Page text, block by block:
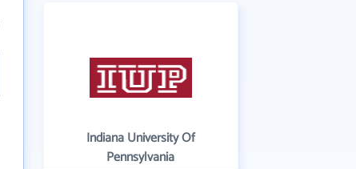
Indiana University Of
Pennsylvania